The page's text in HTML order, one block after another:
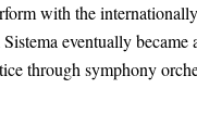
with the
eventually
through symphony